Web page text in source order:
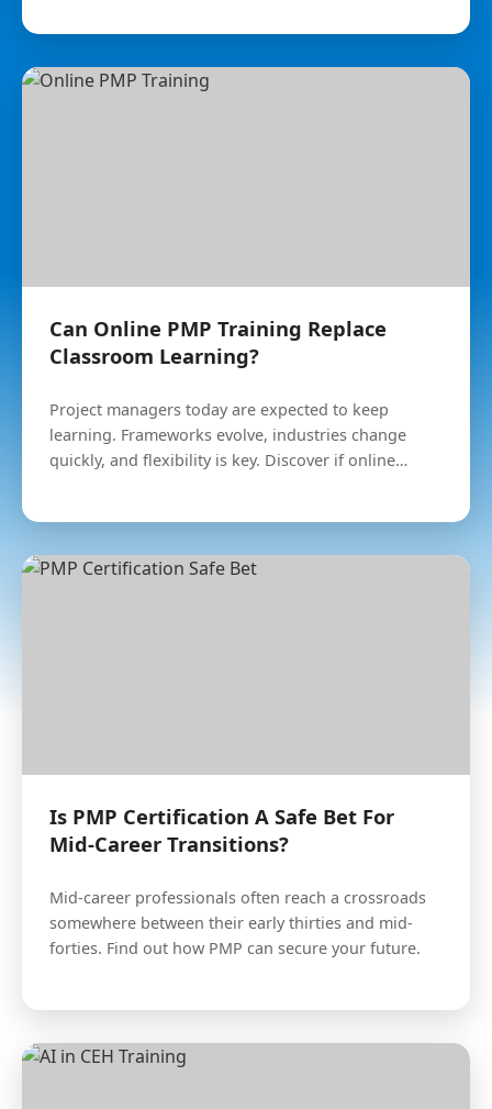
Can Online PMP Training Replace
Classroom Learning?
Project managers today are expected to keep
learning. Frameworks evolve, industries change
quickly, and flexibility is key. Discover if online
Is PMP Certification A Safe Bet For
Mid-Career Transitions?
Mid-career professionals often reach a crossroads
somewhere between their early thirties and mid-
forties. Find out how PMP can secure your future.